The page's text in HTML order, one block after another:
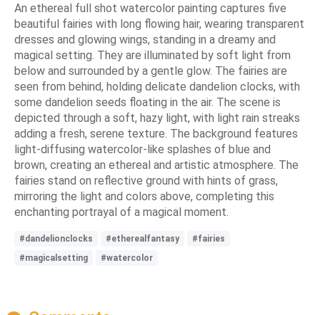
An ethereal full shot watercolor painting captures five
beautiful fairies with long flowing hair, wearing transparent
dresses and glowing wings, standing in a dreamy and
magical setting. They are illuminated by soft light from
below and surrounded by a gentle glow. The fairies are
seen from behind, holding delicate dandelion clocks, with
some dandelion seeds floating in the air. The scene is
depicted through a soft, hazy light, with light rain streaks
adding a fresh, serene texture. The background features
light-diffusing watercolor-like splashes of blue and
brown, creating an ethereal and artistic atmosphere. The
fairies stand on reflective ground with hints of grass,
mirroring the light and colors above, completing this
enchanting portrayal of a magical moment.
#dandelionclocks #etherealfantasy
#fairies
#magicalsetting
#watercolor